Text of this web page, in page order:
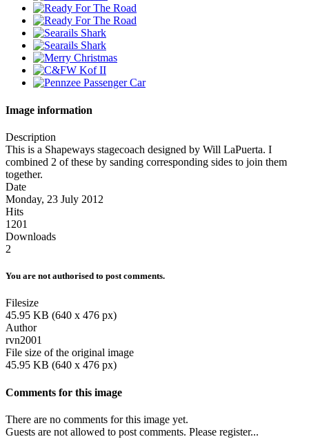
Image information
Description
This is a Shapeways stagecoach designed by Will LaPuerta. I
combined 2 of these by sanding corresponding sides to join them
together.
Date
Monday, 23 July 2012
Hits
1201
Downloads
2
You are not authorised to post comments.
Filesize
45.95 KB (640 x 476 px)
Author
rvn2001
File size of the original image
45.95 KB (640 x 476 px)
Comments for this image
There are no comments for this image yet.
Guests are not allowed to post comments. Please register...